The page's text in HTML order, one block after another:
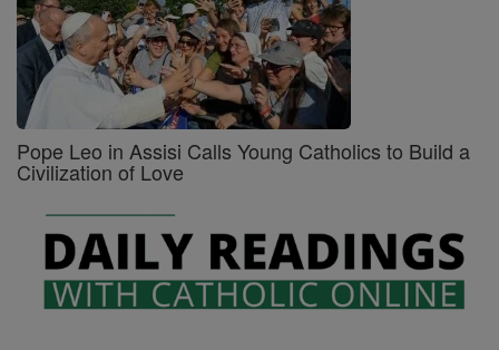
Pope Leo in Assisi Calls Young Catholics to Build a
Civilization of Love